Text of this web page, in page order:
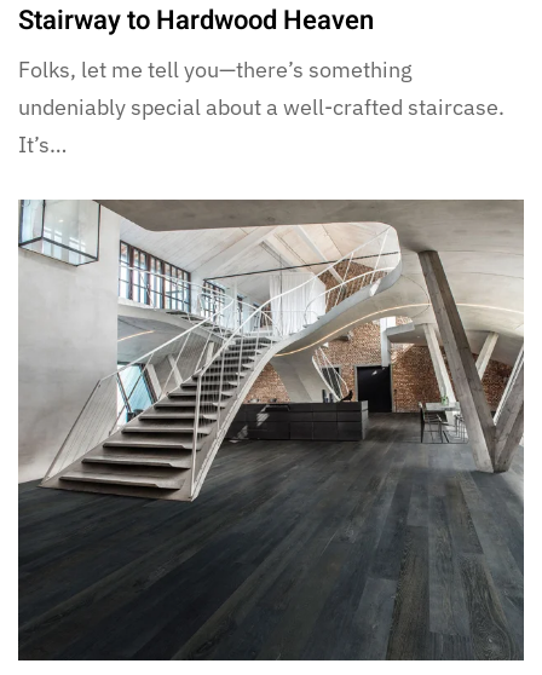
Stairway to Hardwood Heaven
Folks, let me tell you—there’s something
undeniably special about a well-crafted staircase.
It’s…